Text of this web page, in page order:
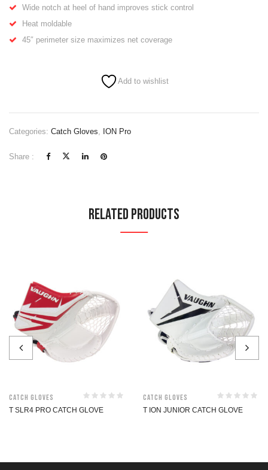
Wide notch at heel of hand improves stick control
Heat moldable
45″ perimeter size maximizes net coverage
Add to wishlist
Categories: Catch Gloves, ION Pro
Share :
Related Products
Catch Gloves
T SLR4 PRO CATCH GLOVE
Catch Gloves
T ION JUNIOR CATCH GLOVE